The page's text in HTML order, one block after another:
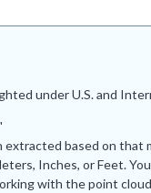
under U.S. and
based on that
Inches, or Feet.
with the point